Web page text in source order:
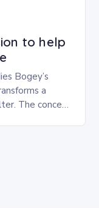
to help
Bogey’s
a
The concept